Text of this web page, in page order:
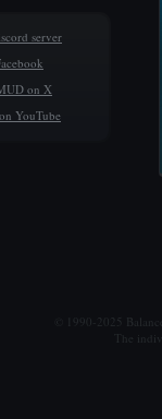
server
on X
YouTube
© 1990-2025
The